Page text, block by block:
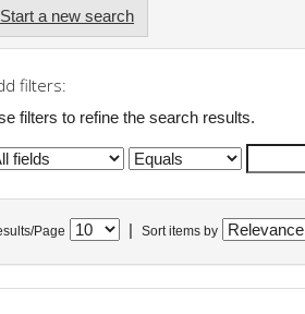
Start a new search
filters:
filters to refine the search results.
Page Sort items by